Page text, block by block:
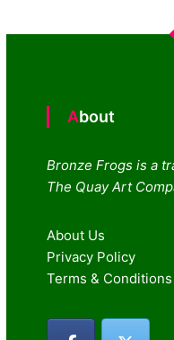
About
Bronze Frogs is a
The Quay Art
About Us
Privacy Policy
Terms & Conditions